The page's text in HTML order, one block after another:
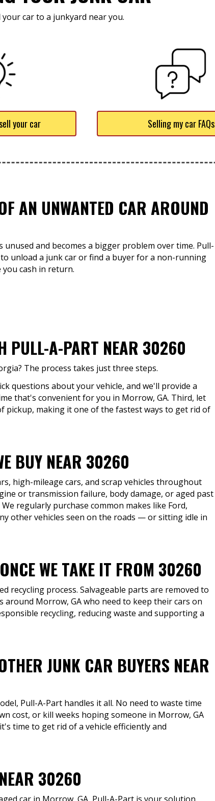
car to a junkyard near you.
your car Selling my car FAQs
AN UNWANTED CAR AROUND
and becomes a bigger problem over time. Pull-
unload a junk car or find a buyer for a non-running
you cash in return.
PULL-A-PART NEAR 30260
The process takes just three steps.
questions about your vehicle, and we'll provide a
that's convenient for you in Morrow, GA. Third, let
pickup, making it one of the fastest ways to get rid of
BUY NEAR 30260
high-mileage cars, and scrap vehicles throughout
or transmission failure, body damage, or aged past
regularly purchase common makes like Ford,
other vehicles seen on the roads — or sitting idle in
WE TAKE IT FROM 30260
recycling process. Salvageable parts are removed to
Morrow, GA who need to keep their cars on
recycling, reducing waste and supporting a
JUNK CAR BUYERS NEAR
Pull-A-Part handles it all. No need to waste time
cost, or kill weeks hoping someone in Morrow, GA
time to get rid of a vehicle efficiently and
30260